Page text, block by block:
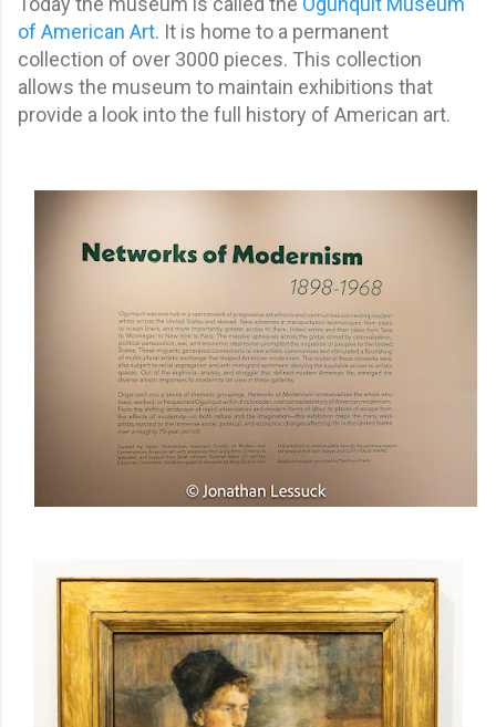
of American Art. It is home to a permanent
collection of over 3000 pieces. This collection
allows the museum to maintain exhibitions that
provide a look into the full history of American art.